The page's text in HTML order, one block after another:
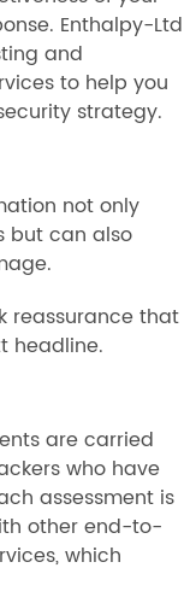
Enthalpy-Ltd
and
to help you
strategy.
not only
but can also
reassurance that
headline.
are carried
who have
assessment is
other end-to-
which